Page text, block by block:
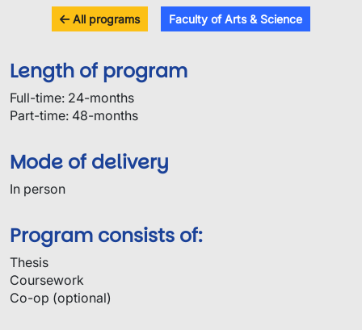
All programs Faculty of Arts & Science
Length of program
Full-time: 24-months
Part-time: 48-months
Mode of delivery
In person
Program consists of:
Thesis
Coursework
Co-op (optional)